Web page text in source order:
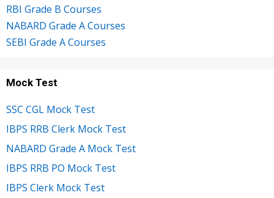
RBI Grade B Courses
NABARD Grade A Courses
SEBI Grade A Courses
Mock Test
SSC CGL Mock Test
IBPS RRB Clerk Mock Test
NABARD Grade A Mock Test
IBPS RRB PO Mock Test
IBPS Clerk Mock Test